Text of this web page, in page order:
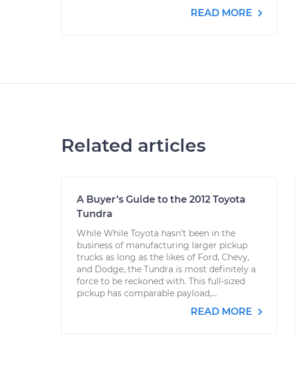
READ MORE
Related articles
A Buyer’s Guide to the 2012 Toyota
Tundra
While While Toyota hasn’t been in the
business of manufacturing larger pickup
trucks as long as the likes of Ford, Chevy,
and Dodge, the Tundra is most definitely a
force to be reckoned with. This full-sized
pickup has comparable payload,...
READ MORE